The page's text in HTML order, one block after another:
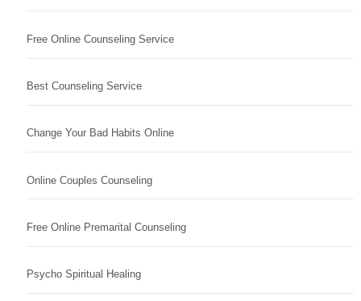
Free Online Counseling Service
Best Counseling Service
Change Your Bad Habits Online
Online Couples Counseling
Free Online Premarital Counseling
Psycho Spiritual Healing